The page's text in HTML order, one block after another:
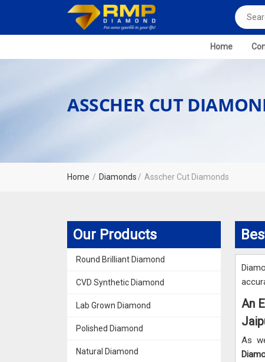
Home
ASSCHER CUT
Home Diamonds Asscher Cut Diamonds
Our Products
Round Brilliant Diamond
CVD Synthetic Diamond
Lab Grown Diamond
Polished Diamond
Natural Diamond
An
As